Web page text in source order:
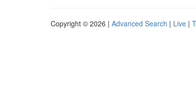
Copyright © 2026 | Advanced Search | Live |